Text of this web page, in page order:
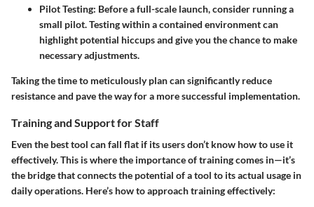
Pilot Testing: Before a full-scale launch, consider running a
small pilot. Testing within a contained environment can
highlight potential hiccups and give you the chance to make
necessary adjustments.
Taking the time to meticulously plan can significantly reduce
resistance and pave the way for a more successful implementation.
Training and Support for Staff
Even the best tool can fall flat if its users don’t know how to use it
effectively. This is where the importance of training comes in—it’s
the bridge that connects the potential of a tool to its actual usage in
daily operations. Here’s how to approach training effectively: